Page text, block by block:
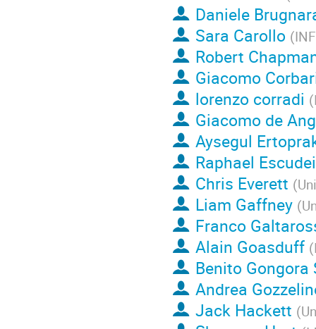
Daniele
Sara Carollo (
Robert
Giacomo
lorenzo corradi (
Giacomo de
Aysegul
Raphael
Chris Everett (
Liam Gaffney (
Franco
Alain Goasduff (
Benito Gongora
Andrea
Jack Hackett (